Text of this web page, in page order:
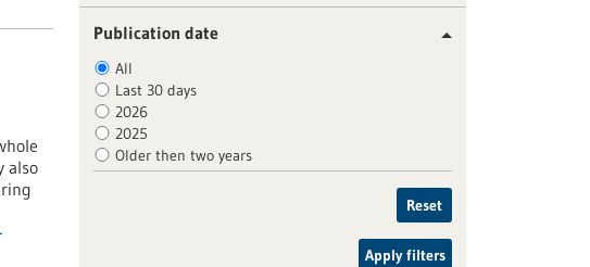
also
Publication date
All
Last 30 days
2026
2025
Older then two years
Reset
Apply filters